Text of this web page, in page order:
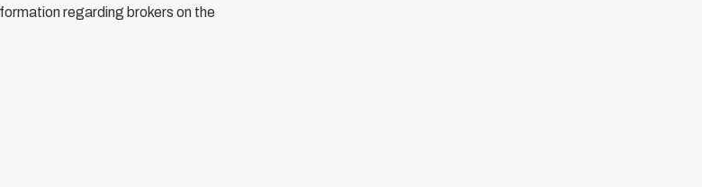
regarding brokers on the